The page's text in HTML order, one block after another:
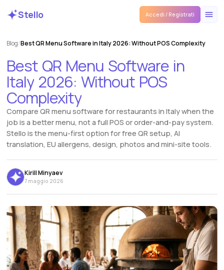
Stello Accedi / Registrati
Blog/Best QR Menu Software in Italy 2026: Without POS Complexity
Best QR Menu Software in
Italy 2026: Without POS
Complexity
Compare QR menu software for restaurants in Italy when the
job is a better menu, not a full POS or order-and-pay system.
Stello is the menu-first option for free QR setup, AI
translation, EU allergens, design, photos and mini-site tools.
Kirill Minyaev
7 maggio 2026